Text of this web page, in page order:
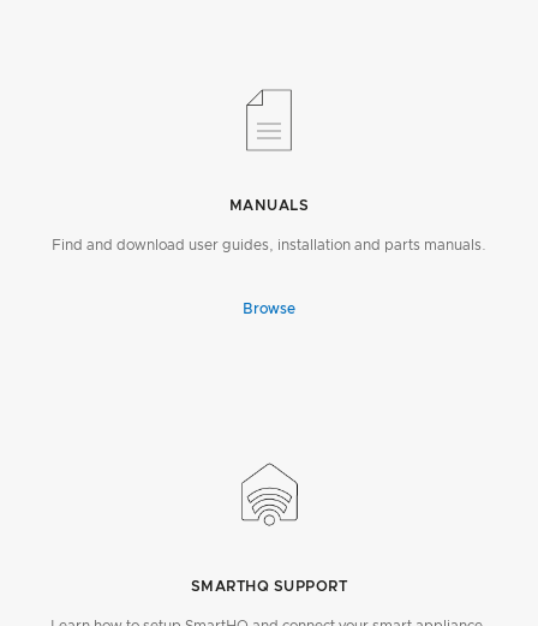
MANUALS
Find and download user guides, installation and parts manuals.
Browse
SMARTHQ SUPPORT